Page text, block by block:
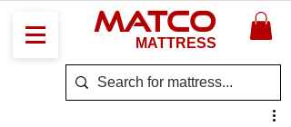
MATCO
MATTRESS